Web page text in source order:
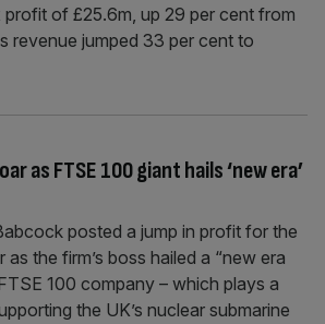
of £25.6m, up 29 per cent from
revenue jumped 33 per cent to
as FTSE 100 giant hails ‘new era’
posted a jump in profit for the
the firm’s boss hailed a “new era
100 company – which plays a
the UK’s nuclear submarine